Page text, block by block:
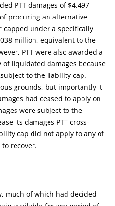
PTT damages of $4.497
procuring an alternative
capped under a specifically
million, equivalent to the
PTT were also awarded a
liquidated damages because
to the liability cap.
grounds, but importantly it
had ceased to apply on
were subject to the
its damages PTT cross-
cap did not apply to any of
recover.
much of which had decided